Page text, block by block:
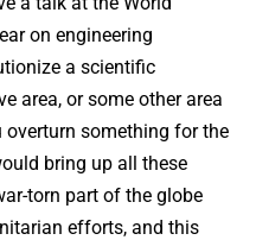
on engineering
a scientific
area, or some other area
something for the
bring up all these
torn part of the globe
efforts, and this